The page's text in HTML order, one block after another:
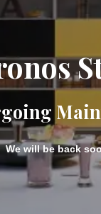
We will be back